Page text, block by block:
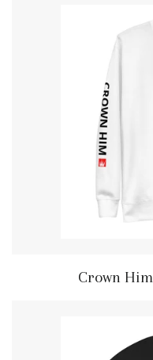
Crown